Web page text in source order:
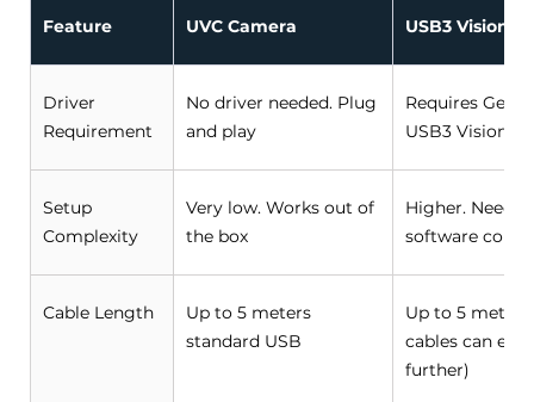
Feature UVC Camera USB3 Vision
Driver
Requirement
No driver needed. Plug
and play
Requires
USB3 Vision
Setup
Complexity
Very low. Works out of
the box
Higher. Needs
software
Cable Length
Up to 5 meters
standard USB
Up to 5
cables can
further)